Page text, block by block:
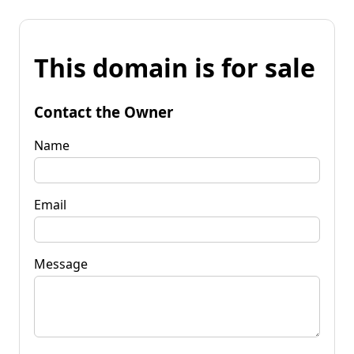
This domain is for sale
Contact the Owner
Name
Email
Message